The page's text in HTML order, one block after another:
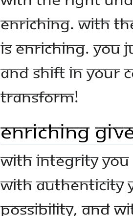
enriching. With
is enriching. You
and shift in your
transform!
Enriching
With integrity
with authenticity
possibility, and